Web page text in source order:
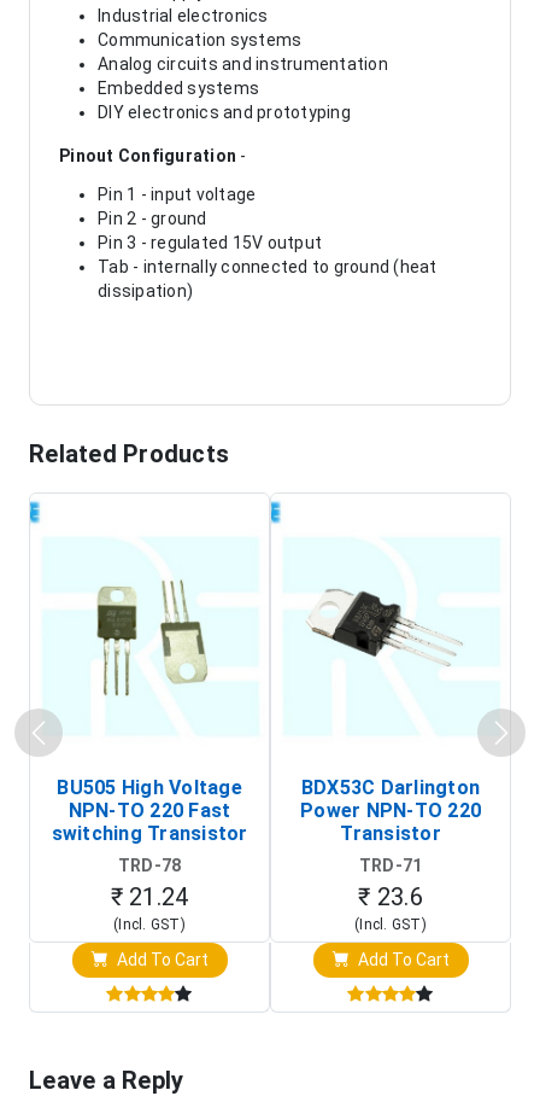
Industrial electronics
Communication systems
Analog circuits and instrumentation
Embedded systems
DIY electronics and prototyping
Pinout Configuration -
Pin 1 - input voltage
Pin 2 - ground
Pin 3 - regulated 15V output
Tab - internally connected to ground (heat
dissipation)
Related Products
BU505 High Voltage
NPN-TO 220 Fast
switching Transistor
TRD-78
₹ 21.24
(Incl. GST)
Add To Cart
BDX53C Darlington
Power NPN-TO 220
Transistor
TRD-71
₹ 23.6
(Incl. GST)
Add To Cart
Leave a Reply